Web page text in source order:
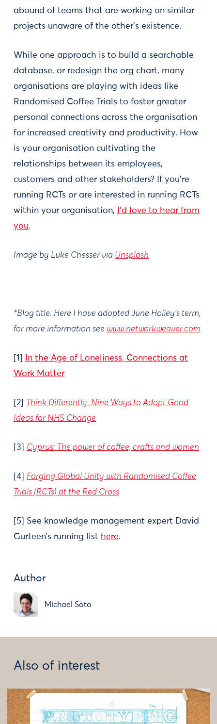
abound of teams that are working on similar
projects unaware of the other’s existence.
While one approach is to build a searchable
database, or redesign the org chart, many
organisations are playing with ideas like
Randomised Coffee Trials to foster greater
personal connections across the organisation
for increased creativity and productivity. How
is your organisation cultivating the
relationships between its employees,
customers and other stakeholders? If you’re
running RCTs or are interested in running RCTs
within your organisation,
I’d love to hear from
you.
Image by Luke Chesser via Unsplash
*Blog title: Here I have adopted June Holley’s term,
for more information see www.networkweaver.com
[1]
In the Age of Loneliness, Connections at
Work Matter
[2]
Think Differently: Nine Ways to Adopt Good
Ideas for NHS Change
[3] Cyprus: The power of coffee, crafts and women
[4] Forging Global Unity with Randomised Coffee
Trials (RCTs) at the Red Cross
[5] See knowledge management expert David
Gurteen’s running list here.
Author
Michael Soto
Also of interest